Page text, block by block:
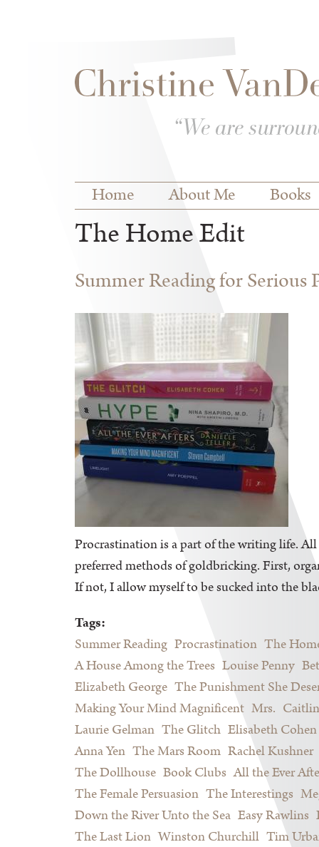
Main menu
Home About Me Books
The Home Edit
Summer Reading for
Procrastination is a part of the writing life.
preferred methods of goldbricking. First,
If not, I allow myself to be sucked into the
Tags:
Summer Reading Procrastination The
A House Among the Trees Louise Penny
Elizabeth George The Punishment She
Making Your Mind Magnificent Mrs.
Laurie Gelman The Glitch Elisabeth Cohen
Anna Yen The Mars Room Rachel Kushner
The Dollhouse Book Clubs All the Ever
The Female Persuasion The Interestings
Down the River Unto the Sea Easy Rawlins
The Last Lion Winston Churchill Tim